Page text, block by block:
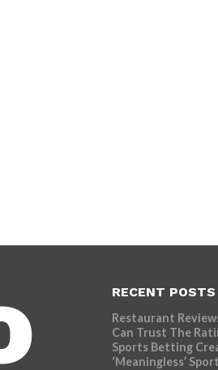
RECENT POSTS
Restaurant
Can Trust The
Sports Betting
‘Meaningless’